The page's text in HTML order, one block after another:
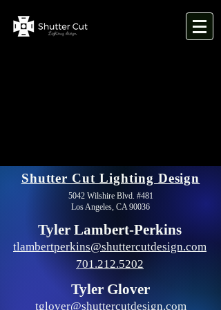
Shutter Cut Lighting Design
5042 Wilshire Blvd. #481
Los Angeles, CA 90036
Tyler Lambert-Perkins
tlambertperkins@shuttercutdesign.com
701.212.5202
Tyler Glover
tglover@shuttercutdesign.com